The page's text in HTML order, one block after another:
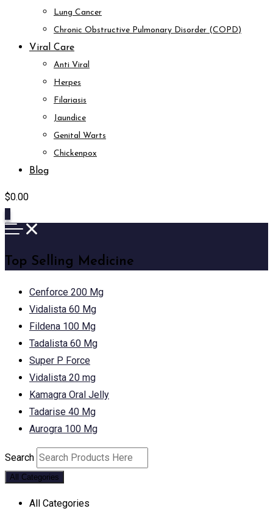
Lung Cancer
Chronic Obstructive Pulmonary Disorder (COPD)
Viral Care
Anti Viral
Herpes
Filariasis
Jaundice
Genital Warts
Chickenpox
Blog
$0.00
Top Selling Medicine
Cenforce 200 Mg
Vidalista 60 Mg
Fildena 100 Mg
Tadalista 60 Mg
Super P Force
Vidalista 20 mg
Kamagra Oral Jelly
Tadarise 40 Mg
Aurogra 100 Mg
Search
All Categories
All Categories